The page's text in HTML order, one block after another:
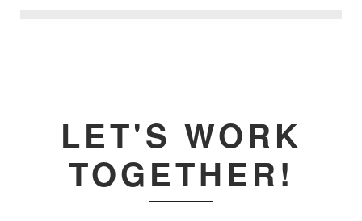
LET'S WORK
TOGETHER!